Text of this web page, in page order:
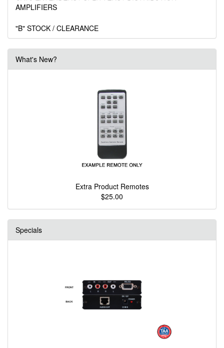
AMPLIFIERS
"B" STOCK / CLEARANCE
What's New?
Extra Product Remotes
$25.00
Specials